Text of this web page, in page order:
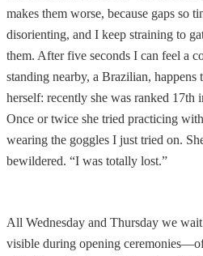
makes them worse, because gaps so
disorienting, and I keep straining to
them. After five seconds I can feel a
standing nearby, a Brazilian, happens
herself: recently she was ranked 17th
Once or twice she tried practicing
wearing the goggles I just tried on.
bewildered. “I was totally lost.”
All Wednesday and Thursday we
visible during opening